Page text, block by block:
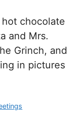
chocolate
and Mrs.
Grinch, and
in pictures